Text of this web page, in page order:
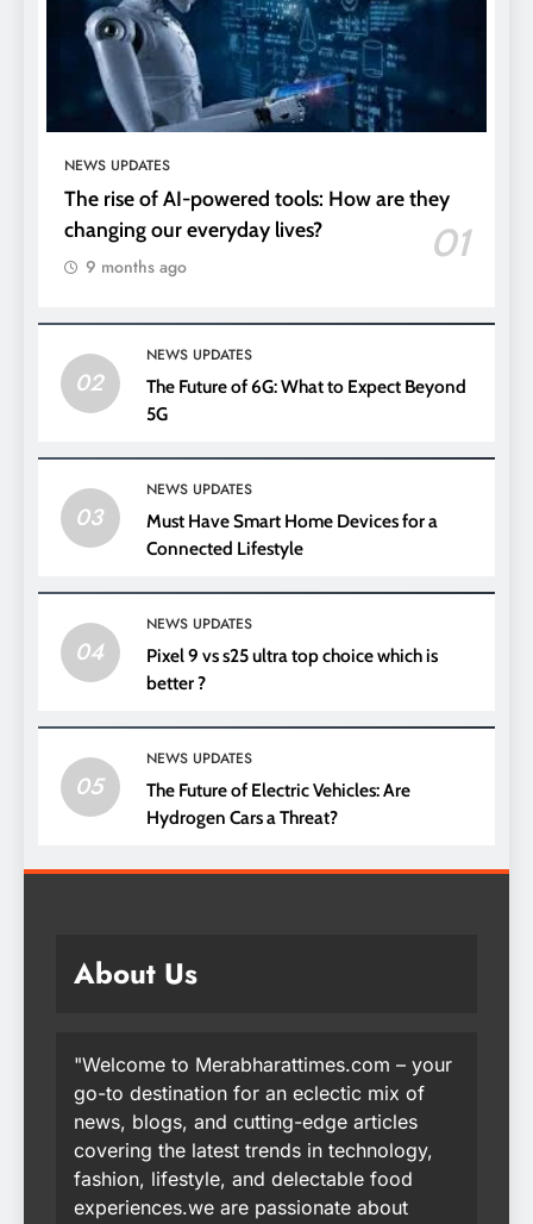
NEWS UPDATES
The rise of AI-powered tools: How are they
changing our everyday lives?
01
9 months ago
02
NEWS UPDATES
The Future of 6G: What to Expect Beyond
5G
03
NEWS UPDATES
Must Have Smart Home Devices for a
Connected Lifestyle
04
NEWS UPDATES
Pixel 9 vs s25 ultra top choice which is
better ?
05
NEWS UPDATES
The Future of Electric Vehicles: Are
Hydrogen Cars a Threat?
About Us
"Welcome to Merabharattimes.com – your
go-to destination for an eclectic mix of
news, blogs, and cutting-edge articles
covering the latest trends in technology,
fashion, lifestyle, and delectable food
experiences.we are passionate about